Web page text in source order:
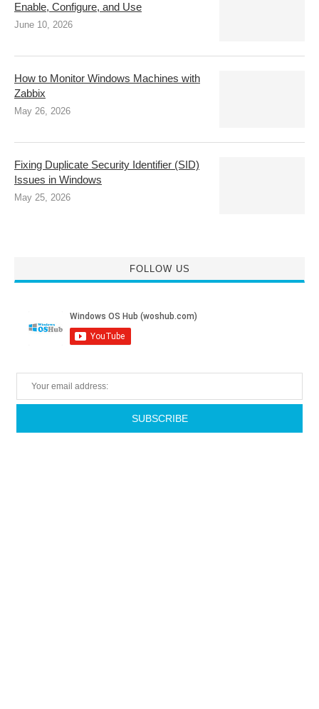
Enable, Configure, and Use
June 10, 2026
How to Monitor Windows Machines with
Zabbix
May 26, 2026
Fixing Duplicate Security Identifier (SID)
Issues in Windows
May 25, 2026
FOLLOW US